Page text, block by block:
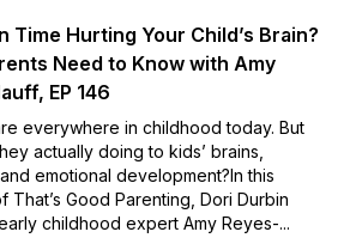
Time Hurting Your Child’s Brain?
Need to Know with Amy
EP 146
everywhere in childhood today. But
actually doing to kids’ brains,
emotional development?In this
That’s Good Parenting, Dori Durbin
childhood expert Amy Reyes-...